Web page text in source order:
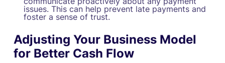
issues. This can help prevent late payments and
foster a sense of trust.
Adjusting Your Business Model
for Better Cash Flow